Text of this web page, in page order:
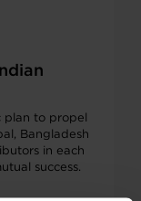
plan to propel
Bangladesh
in each
success.